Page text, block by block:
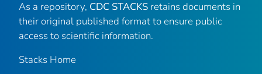
As a repository, CDC STACKS retains documents in
their original published format to ensure public
access to scientific information.
Stacks Home